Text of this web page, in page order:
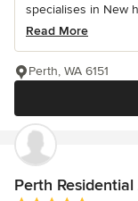
specialises in New
Read More
Perth, WA 6151
Perth